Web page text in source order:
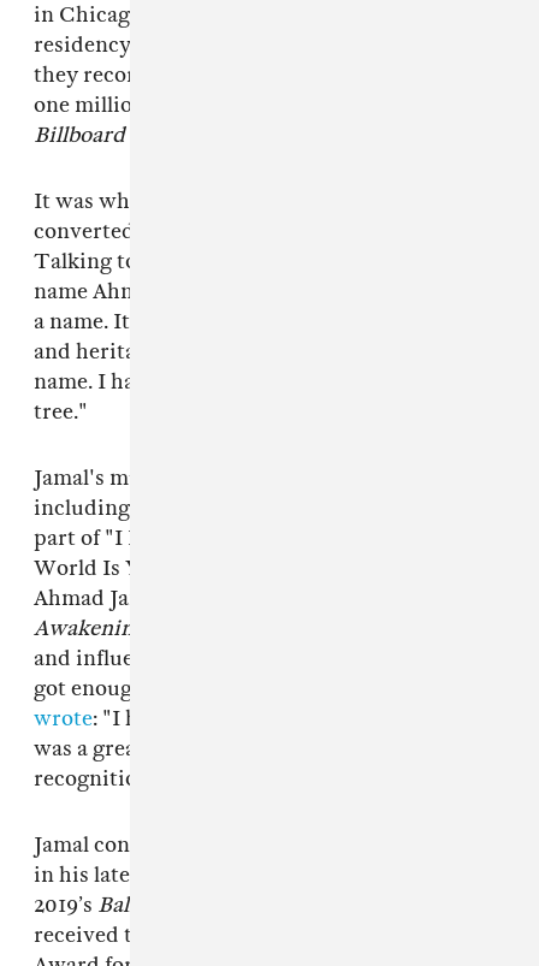
in Chicago that the Three Strings took a
residency at the local Pershing Hotel where
they recorded
one million copies and remained on the
Billboardcharts for more than 100 weeks.
It was while living in Chicago that Jamal
converted to Islam and changed his name.
Talking to
name Ahmad Jamal, he said: "I haven’t adopted
a name. It’s a part of my ancestral background
and heritage. I have re-established my original
name. I have gone back to my own vine and fig
tree."
Jamal's music has been sampled by artists
including
part of "I Love Music" on
World Is Yours. "I Love Music" features on
Ahmad Jamal Trio's classic album
Awakening
and influence, even if his peers didn't feel he
got enough appreciation. In 1989 Miles Davis
wrote: "I have always thought Ahmad Jamal
was a great piano player who never got the
recognition he deserved."
Jamal continued releasing albums until he was
in his late 80s. His most recent album was
2019’s Ballades
received the Grammy Lifetime Achievement